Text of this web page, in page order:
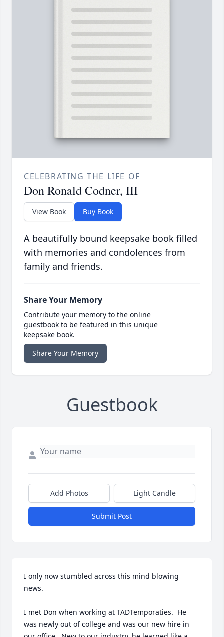
CELEBRATING THE LIFE OF
Don Ronald Codner, III
View Book Buy Book
A beautifully bound keepsake book filled
with memories and condolences from
family and friends.
Share Your Memory
Contribute your memory to the online
guestbook to be featured in this unique
keepsake book.
Share Your Memory
Guestbook
Add Photos Light Candle
Submit Post
I only now stumbled across this mind blowing
news.
I met Don when working at TADTemporaties.  He
was newly out of college and was our new hire in